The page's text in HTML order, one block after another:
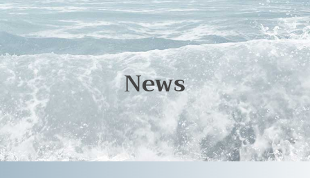
News